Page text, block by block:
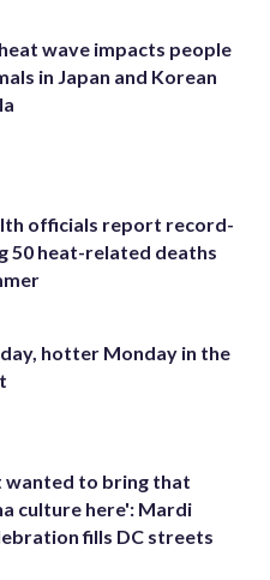
wave impacts people
in Japan and Korean
officials report record-
50 heat-related deaths
hotter Monday in the
wanted to bring that
culture here': Mardi
fills DC streets